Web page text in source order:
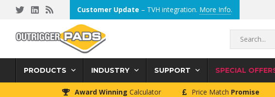
navigation
content
Customer Update – TVH integration. More Info.
Search...
PRODUCTS INDUSTRY SUPPORT SPECIAL
Award Winning Calculator Price Match Promise